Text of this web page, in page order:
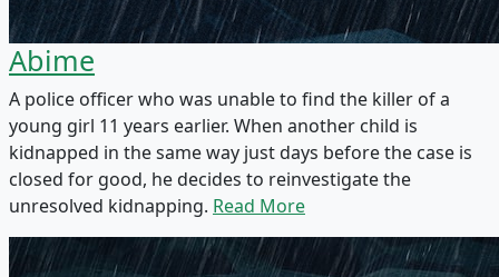
Abime
A police officer who was unable to find the killer of a
young girl 11 years earlier. When another child is
kidnapped in the same way just days before the case is
closed for good, he decides to reinvestigate the
unresolved kidnapping. Read More